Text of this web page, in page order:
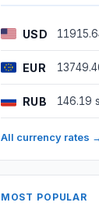
USD
EUR
RUB 146.19
All currency rates
MOST POPULAR